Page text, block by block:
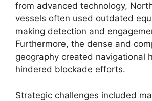
from advanced technology,
vessels often used outdated
making detection and
Furthermore, the dense and
geography created navigational
hindered blockade efforts.
Strategic challenges included